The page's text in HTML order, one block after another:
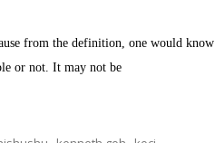
from the definition, one would know
or not. It may not be